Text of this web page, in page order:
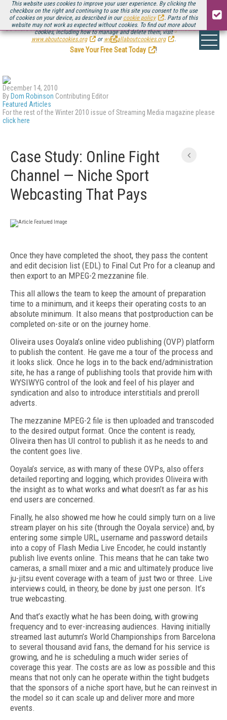
This website uses cookies to improve your user experience. By clicking the
checkbox on the right and continuing to use this site you consent to the use
of cookies on your device, as described in our cookie policy
. Parts of this
website may not work as expected without cookies. To find out more about
cookies, including how to manage and delete them, visit
www.aboutcookies.org
or www.allaboutcookies.org .
Be there August 11-13, for the next installment ofStreaming Media Connect
.
Save Your Free Seat Today
!
December 14, 2010
By Dom Robinson Contributing Editor
Featured Articles
For the rest of the Winter 2010 issue of Streaming Media magazine please
click here
Case Study: Online Fight
Channel — Niche Sport
Webcasting That Pays
Once they have completed the shoot, they pass the content
and edit decision list (EDL) to Final Cut Pro for a cleanup and
then export to an MPEG-2 mezzanine file.
This all allows the team to keep the amount of preparation
time to a minimum, and it keeps their operating costs to an
absolute minimum. It also means that postproduction can be
completed on-site or on the journey home.
Oliveira uses Ooyala’s online video publishing (OVP) platform
to publish the content. He gave me a tour of the process and
it looks slick. Once he logs in to the back end/administration
site, he has a range of publishing tools that provide him with
WYSIWYG control of the look and feel of his player and
syndication and also to introduce interstitials and preroll
adverts.
The mezzanine MPEG-2 file is then uploaded and transcoded
to the desired output format. Once the content is ready,
Oliveira then has UI control to publish it as he needs to and
the content goes live.
Ooyala’s service, as with many of these OVPs, also offers
detailed reporting and logging, which provides Oliveira with
the insight as to what works and what doesn’t as far as his
end users are concerned.
Finally, he also showed me how he could simply turn on a live
stream player on his site (through the Ooyala service) and, by
entering some simple URL, username and password details
into a copy of Flash Media Live Encoder, he could instantly
publish live events online. This means that he can take two
cameras, a small mixer and a mic and ultimately produce live
ju-jitsu event coverage with a team of just two or three. Live
interviews could, in theory, be done by just one person. It’s
true webcasting.
And that’s exactly what he has been doing, with growing
frequency and to ever-increasing audiences. Having initially
streamed last autumn’s World Championships from Barcelona
to several thousand avid fans, the demand for his service is
growing, and he is scheduling a much wider series of
coverage this year. The costs are as low as possible and this
means that not only can he operate within the tight budgets
that the sponsors of a niche sport have, but he can reinvest in
the model so it can scale up and deliver more and more
events.